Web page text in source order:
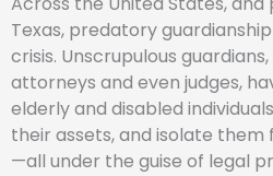
Texas, predatory
crisis. Unscrupulous
attorneys and even judges,
elderly and disabled
their assets, and isolate
—all under the guise of legal